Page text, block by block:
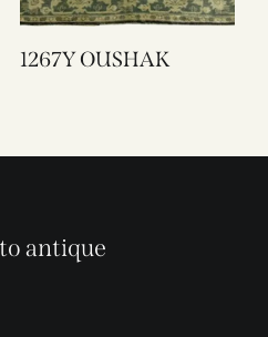
1267Y OUSHAK
antique